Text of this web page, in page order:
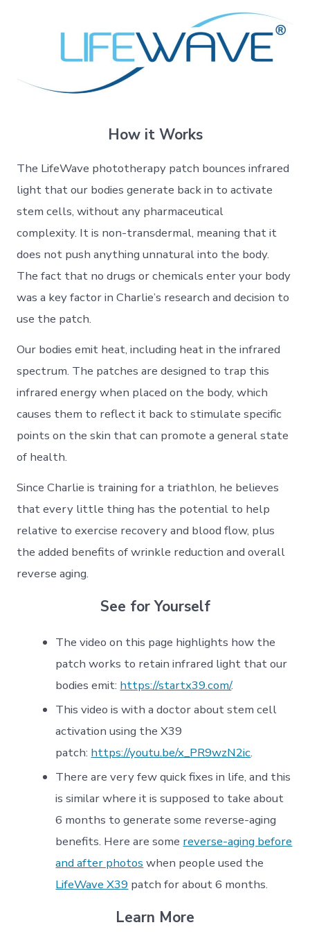
How it Works
The LifeWave phototherapy patch bounces infrared
light that our bodies generate back in to activate
stem cells, without any pharmaceutical
complexity. It is non-transdermal, meaning that it
does not push anything unnatural into the body.
The fact that no drugs or chemicals enter your body
was a key factor in Charlie’s research and decision to
use the patch.
Our bodies emit heat, including heat in the infrared
spectrum. The patches are designed to trap this
infrared energy when placed on the body, which
causes them to reflect it back to stimulate specific
points on the skin that can promote a general state
of health.
Since Charlie is training for a triathlon, he believes
that every little thing has the potential to help
relative to exercise recovery and blood flow, plus
the added benefits of wrinkle reduction and overall
reverse aging.
See for Yourself
The video on this page highlights how the
patch works to retain infrared light that our
bodies emit: https://startx39.com/.
This video is with a doctor about stem cell
activation using the X39
patch: https://youtu.be/x_PR9wzN2ic.
There are very few quick fixes in life, and this
is similar where it is supposed to take about
6 months to generate some reverse-aging
benefits. Here are some reverse-aging before
and after photos when people used the
LifeWave X39 patch for about 6 months.
Learn More